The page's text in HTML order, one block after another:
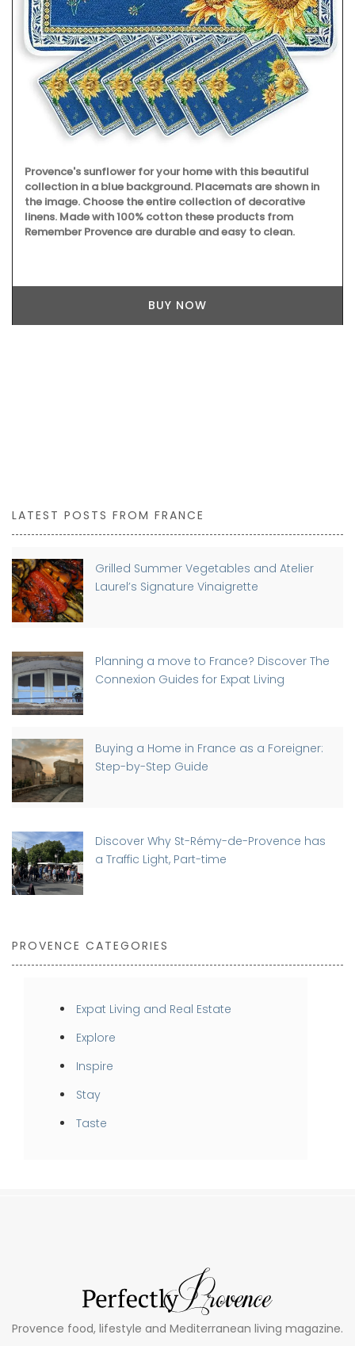
Provence's sunflower for your home with this beautiful
collection in a blue background. Placemats are shown in
the image. Choose the entire collection of decorative
linens. Made with 100% cotton these products from
Remember Provence are durable and easy to clean.
BUY NOW
LATEST POSTS FROM FRANCE
Grilled Summer Vegetables and Atelier
Laurel’s Signature Vinaigrette
Planning a move to France? Discover The
Connexion Guides for Expat Living
Buying a Home in France as a Foreigner:
Step-by-Step Guide
Discover Why St-Rémy-de-Provence has
a Traffic Light, Part-time
PROVENCE CATEGORIES
Expat Living and Real Estate
Explore
Inspire
Stay
Taste
Provence food, lifestyle and Mediterranean living magazine.